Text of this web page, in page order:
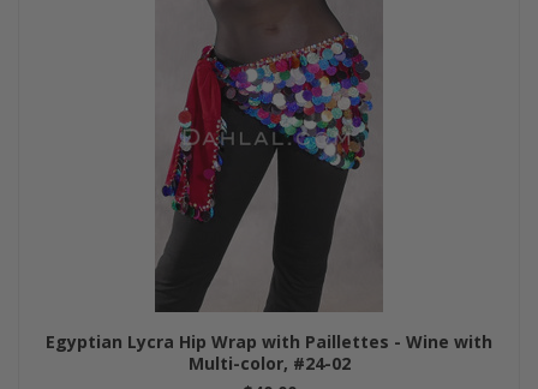
Egyptian Lycra Hip Wrap with Paillettes - Wine with
Multi-color, #24-02